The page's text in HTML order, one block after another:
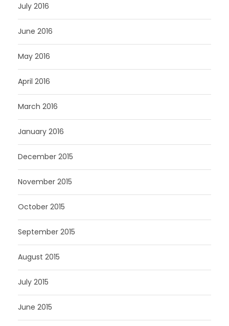
July 2016
June 2016
May 2016
April 2016
March 2016
January 2016
December 2015
November 2015
October 2015
September 2015
August 2015
July 2015
June 2015